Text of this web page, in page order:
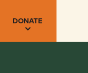
DONATE